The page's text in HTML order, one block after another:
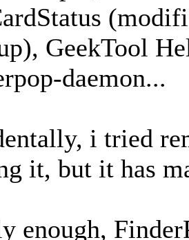
GeekTool
daemon...
i tried
it, but it has
enough,